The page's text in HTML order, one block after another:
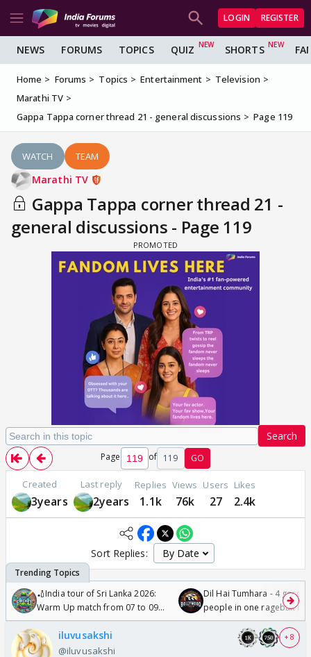
LOGIN REGISTER
NEWS FORUMS TOPICS QUIZ SHORTS
Home Forums Topics Entertainment
Television
Marathi TV
Gappa Tappa corner thread 21 - general discussions
Page 119
WATCH TEAM
Marathi TV
Gappa Tappa corner thread 21 -
general discussions - Page 119
Search
Page of 119 GO
Created
3years
Last reply
2years
Replies
1.1k
Views
76k
Users
27
Likes
2.4k
Sort Replies:
🏏India tour of Sri Lanka 2026:
Warm Up match from 07 to 09
/08/2026🏏
Dil Hai Tumhara - 4
people in one ragebait
iluvusakshi
@iluvusakshi
+ 8